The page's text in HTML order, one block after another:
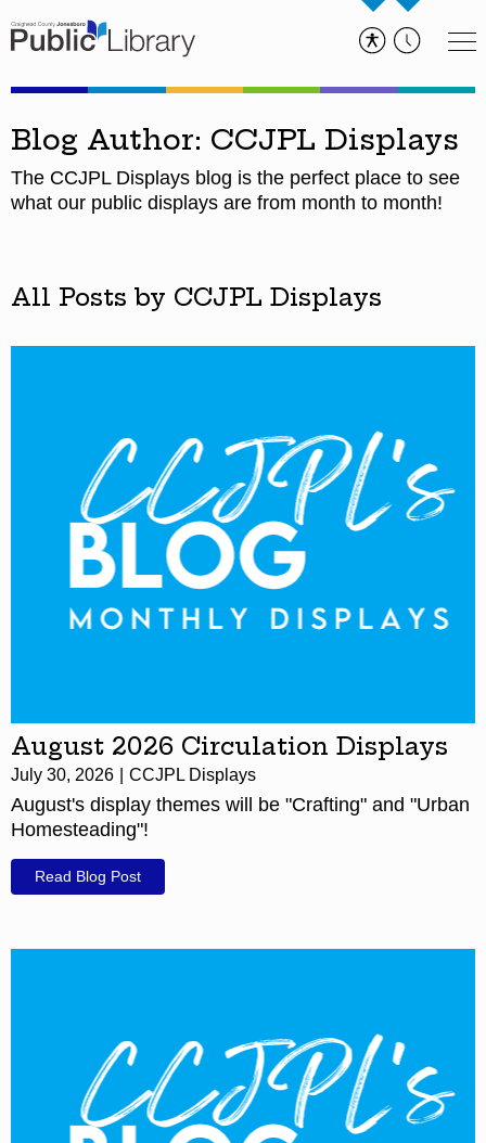
Blog Author: CCJPL Displays
The CCJPL Displays blog is the perfect place to see
what our public displays are from month to month!
All Posts by CCJPL Displays
August 2026 Circulation Displays
July 30, 2026 CCJPL Displays
August's display themes will be "Crafting" and "Urban
Homesteading"!
Read Blog Post